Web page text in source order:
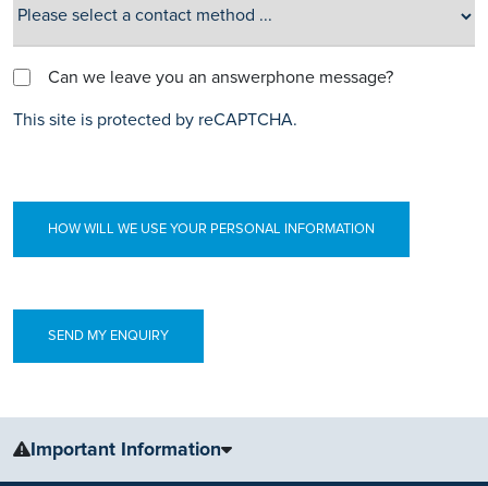
Can we leave you an answerphone message?
This site is protected by reCAPTCHA.
HOW WILL WE USE YOUR PERSONAL INFORMATION
Important Information